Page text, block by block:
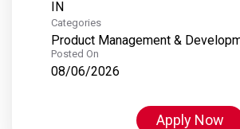
Categories
Product Management &
Posted On
08/06/2026
Apply Now